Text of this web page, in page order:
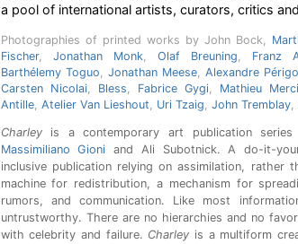
a pool of international artists, curators, critics
Photographies of printed works by John Bock,
Fischer, Jonathan Monk, Olaf Breuning, Franz
Barthélemy Toguo, Jonathan Meese,Alexandre
Carsten Nicolai, Bless, Fabrice Gygi, Mathieu
Antille, Atelier Van Lieshout, Uri Tzaig, John Tremblay,
Charleyis a contemporary art publication
Massimiliano Gioni and Ali Subotnick. A do-it-
inclusive publication relying on assimilation, rather
machine for redistribution, a mechanism for
rumors, and communication. Like most
untrustworthy. There are no hierarchies and no
with celebrity and failure. Charley is a multiform